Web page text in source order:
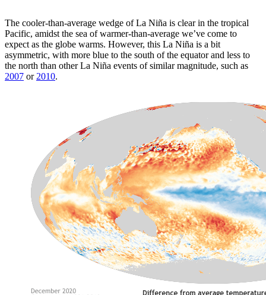
The cooler-than-average wedge of La Niña is clear in the tropical
Pacific, amidst the sea of warmer-than-average we’ve come to
expect as the globe warms. However, this La Niña is a bit
asymmetric, with more blue to the south of the equator and less to
the north than other La Niña events of similar magnitude, such as
2007 or 2010.